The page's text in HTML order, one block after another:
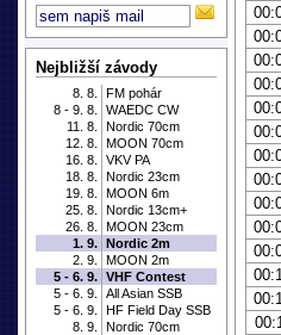
Nejbližší závody
8. 8.
FM pohár
8 - 9. 8.
WAEDC CW
11. 8.
Nordic 70cm
12. 8.
MOON 70cm
16. 8.
VKV PA
18. 8.
Nordic 23cm
19. 8.
MOON 6m
25. 8.
Nordic 13cm+
26. 8.
MOON 23cm
1. 9. Nordic 2m
2. 9.
MOON 2m
5 - 6. 9. VHF Contest
5 - 6. 9.
All Asian SSB
5 - 6. 9.
HF Field Day SSB
8. 9.
Nordic 70cm